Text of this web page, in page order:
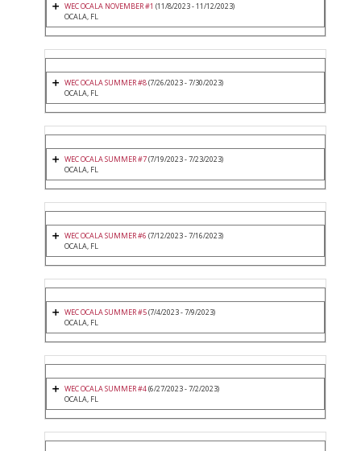
WEC OCALA NOVEMBER #1 (11/8/2023 - 11/12/2023)
OCALA, FL
WEC OCALA SUMMER #8(7/26/2023 - 7/30/2023)
OCALA, FL
WEC OCALA SUMMER #7(7/19/2023 - 7/23/2023)
OCALA, FL
WEC OCALA SUMMER #6 (7/12/2023 - 7/16/2023)
OCALA, FL
WEC OCALA SUMMER #5(7/4/2023 - 7/9/2023)
OCALA, FL
WEC OCALA SUMMER #4(6/27/2023 - 7/2/2023)
OCALA, FL